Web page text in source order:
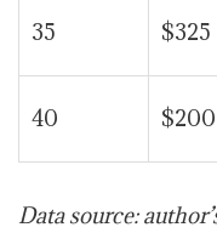
35 $325
40 $200
Data source: